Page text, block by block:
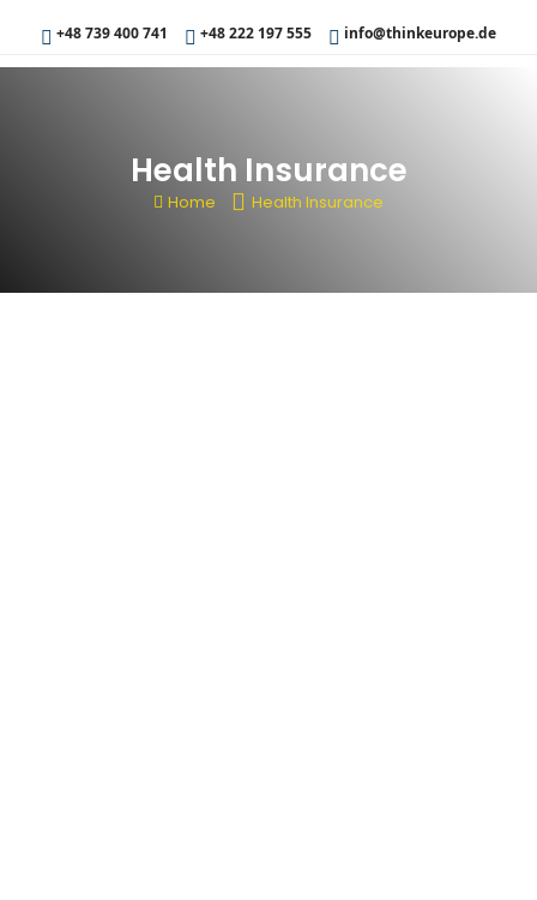
+48 739 400 741 +48 222 197 555 info@thinkeurope.de
Health Insurance
Home Health Insurance